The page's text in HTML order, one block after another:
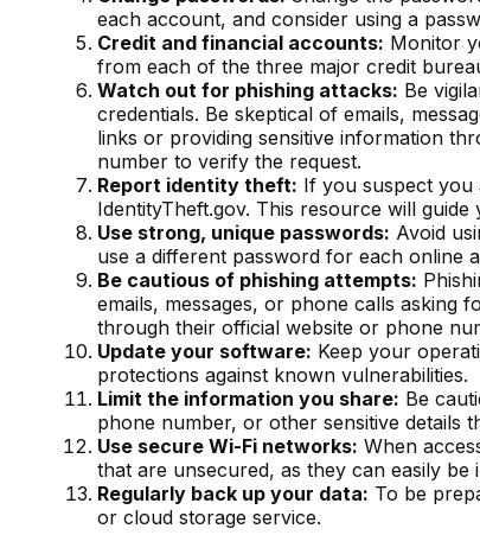
each account, and consider using a
Credit and financial accounts: Monitor
from each of the three major credit
Watch out for phishing attacks: Be
credentials. Be skeptical of emails,
links or providing sensitive information
number to verify the request.
Report identity theft: If you suspect you
IdentityTheft.gov. This resource will
Use strong, unique passwords: Avoid
use a different password for each online
Be cautious of phishing attempts:
emails, messages, or phone calls asking
through their official website or phone
Update your software: Keep your
protections against known vulnerabilities.
Limit the information you share: Be
phone number, or other sensitive details
Use secure Wi-Fi networks: When
that are unsecured, as they can easily be
Regularly back up your data: To be
or cloud storage service.